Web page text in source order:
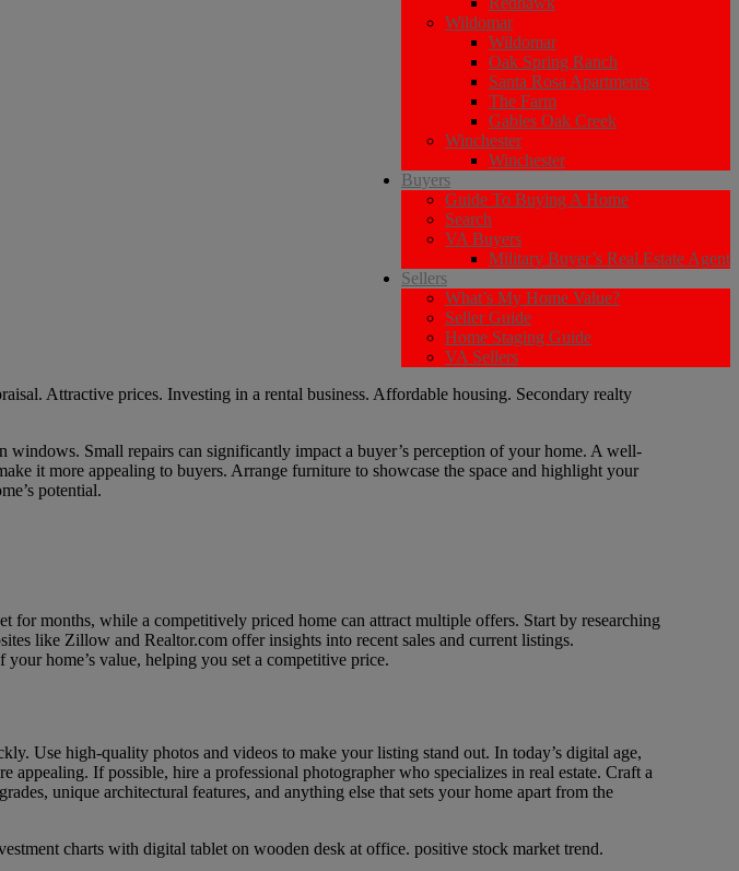
Wildomar
Wildomar
Oak Spring Ranch
Santa Rosa Apartments
The Farm
Gables Oak Creek
Winchester
Winchester
Buyers
Guide To Buying A Home
Search
VA Buyers
Military Buyer’s Real Estate Agent
Sellers
What’s My Home Value?
Seller Guide
Home Staging Guide
VA Sellers
windows. Small repairs can significantly impact a buyer’s perception of your home. A well-
it more appealing to buyers. Arrange furniture to showcase the space and highlight your
potential.
for months, while a competitively priced home can attract multiple offers. Start by researching
like Zillow and Realtor.com offer insights into recent sales and current listings.
home’s value, helping you set a competitive price.
Use high-quality photos and videos to make your listing stand out. In today’s digital age,
If possible, hire a professional photographer who specializes in real estate. Craft a
unique architectural features, and anything else that sets your home apart from the